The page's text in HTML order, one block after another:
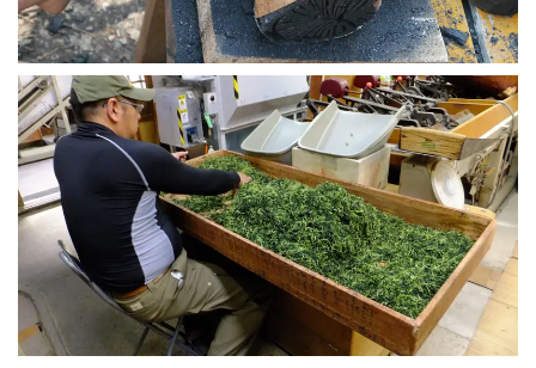
Uji Tea Farm Tour
2020-09-03